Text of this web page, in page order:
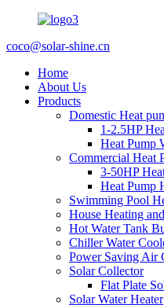
coco@solar-shine.cn
Home
About Us
Products
Domestic Heat
1-2.5HP
Heat Pump
Commercial Heat
3-50HP
Heat Pump
Swimming Pool
House Heating
Hot Water Tank
Chiller Water
Power Saving Air
Solar Collector
Flat Plate
Solar Water Heater